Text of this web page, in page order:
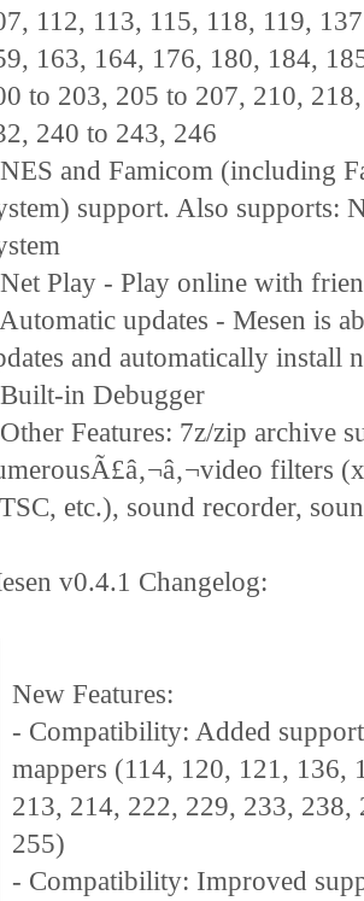
112, 113, 115, 118, 119,
163, 164, 176, 180, 184,
to 203, 205 to 207, 210,
240 to 243, 246
and Famicom (including
support. Also supports:
Play - Play online with
updates - Mesen is
and automatically install
in Debugger
Features: 7z/zip archive
filters
etc.), sound recorder,
v0.4.1 Changelog:
New Features:
- Compatibility: Added
mappers (114, 120, 121, 136,
213, 214, 222, 229, 233, 238,
255)
- Compatibility: Improved